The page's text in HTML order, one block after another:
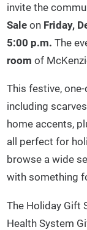
invite the
Sale on Friday,
5:00 p.m. The
room of
This festive,
including
home accents,
all perfect for
browse a wide
with something
The Holiday Gift
Health System